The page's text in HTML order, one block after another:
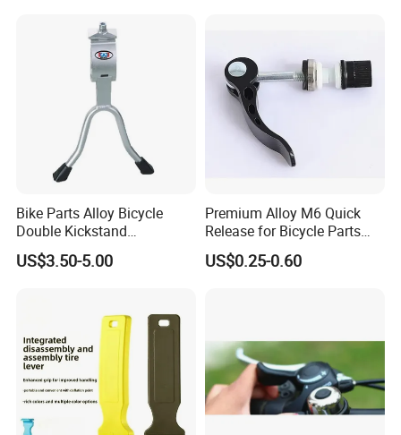
Bike Parts Alloy Bicycle
Double Kickstand
Adjustable Kickstand (HKS-
019)
US$3.50-5.00
Premium Alloy M6 Quick
Release for Bicycle Parts
and Accessories
US$0.25-0.60